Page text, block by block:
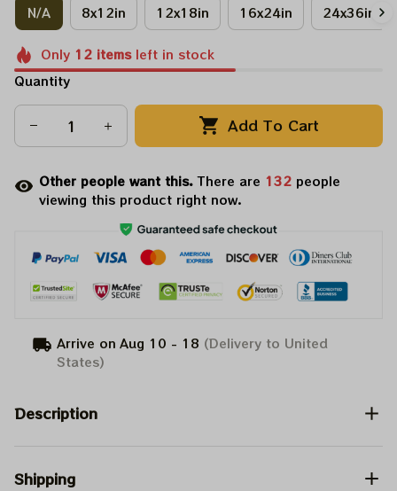
N/A
8x12in 12x18in 16x24in 24x36in
Only 12itemsleft in stock
Quantity
Add To Cart
Other people want this.There are 135 people
viewing this product right now.
Arrive on Aug 10 - 18 (Delivery to United
States)
Description
Shipping